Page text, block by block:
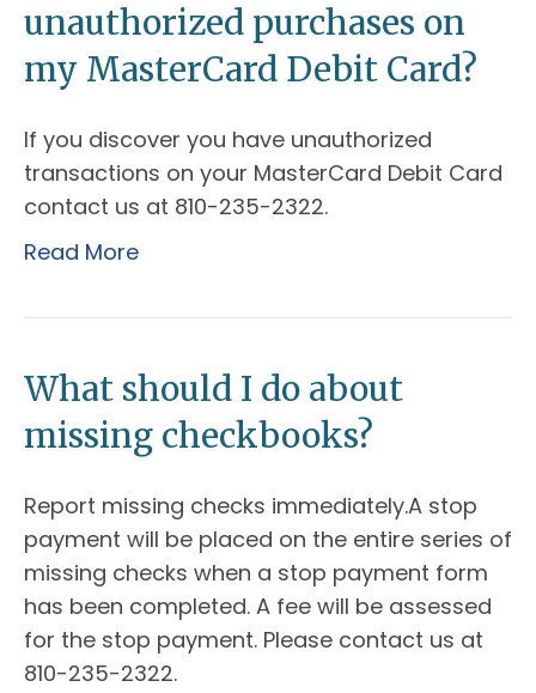
unauthorized purchases on
my MasterCard Debit Card?
If you discover you have unauthorized
transactions on your MasterCard Debit Card
contact us at 810-235-2322.
Read More
What should I do about
missing checkbooks?
Report missing checks immediately.A stop
payment will be placed on the entire series of
missing checks when a stop payment form
has been completed. A fee will be assessed
for the stop payment. Please contact us at
810-235-2322.